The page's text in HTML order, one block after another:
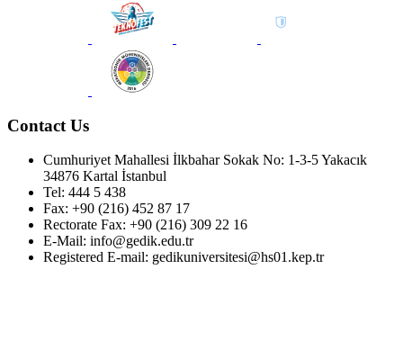
Contact Us
Cumhuriyet Mahallesi İlkbahar Sokak No: 1-3-5 Yakacık
34876 Kartal İstanbul
Tel: 444 5 438
Fax: +90 (216) 452 87 17
Rectorate Fax: +90 (216) 309 22 16
E-Mail: info@gedik.edu.tr
Registered E-mail: gedikuniversitesi@hs01.kep.tr